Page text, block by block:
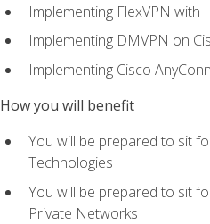
Implementing FlexVPN with
Implementing DMVPN on
Implementing Cisco
How you will benefit
You will be prepared to sit
Technologies
You will be prepared to sit
Private Networks